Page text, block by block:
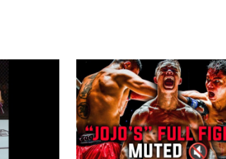
are agreeing to our collection, use and
. You may unsubscribe from
at any time.